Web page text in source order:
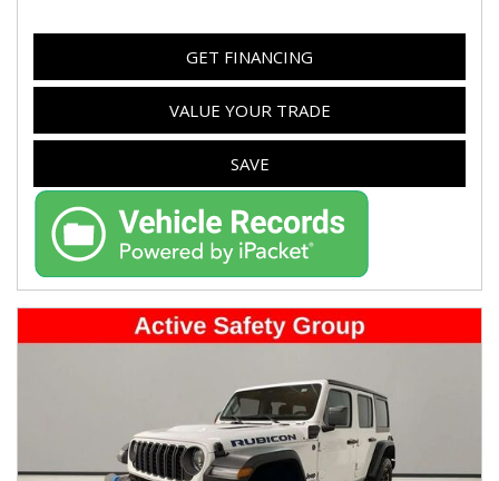
GET FINANCING
VALUE YOUR TRADE
SAVE